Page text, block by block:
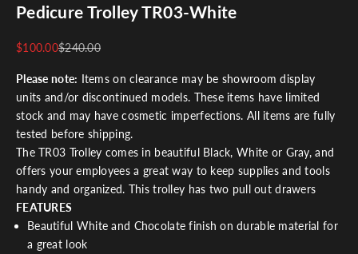
Pedicure Trolley TR03-White
Sale price
$100.00Regular price
$240.00
Please note: Items on clearance may be showroom display
units and/or discontinued models. These items have limited
stock and may have cosmetic imperfections. All items are fully
tested before shipping.
The TR03 Trolley comes in beautiful Black, White or Gray, and
offers your employees a great way to keep supplies and tools
handy and organized. This trolley has two pull out drawers
FEATURES
Beautiful White and Chocolate finish on durable material for
a great look